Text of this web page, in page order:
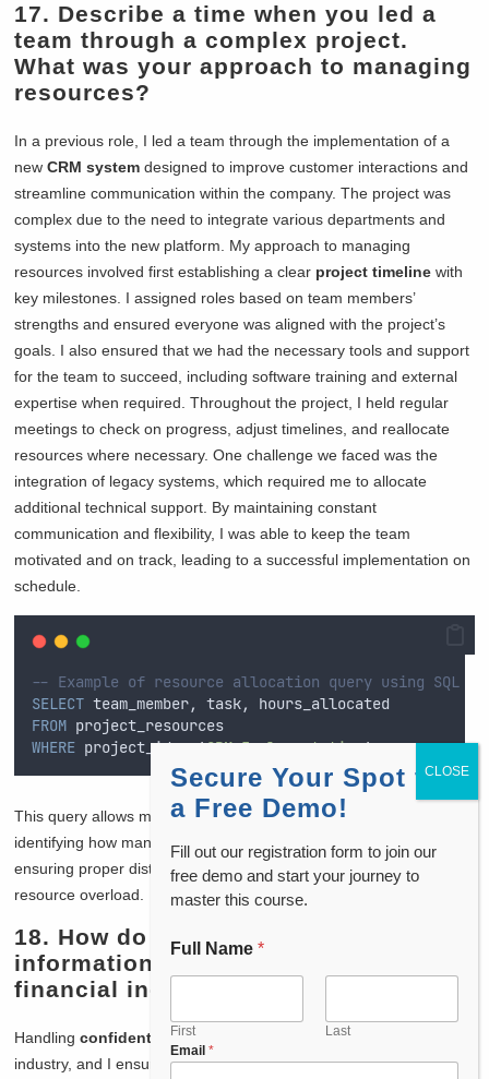
17. Describe a time when you led a
team through a complex project.
What was your approach to managing
resources?
In a previous role, I led a team through the implementation of a
newCRM system designed to improve customer interactions and
streamline communication within the company. The project was
complex due to the need to integrate various departments and
systems into the new platform. My approach to managing
resources involved first establishing a clear project timeline with
key milestones. I assigned roles based on team members’
strengths and ensured everyone was aligned with the project’s
goals. I also ensured that we had the necessary tools and support
for the team to succeed, including software training and external
expertise when required. Throughout the project, I held regular
meetings to check on progress, adjust timelines, and reallocate
resources where necessary. One challenge we faced was the
integration of legacy systems, which required me to allocate
additional technical support. By maintaining constant
communication and flexibility, I was able to keep the team
motivated and on track, leading to a successful implementation on
schedule.
-- Example of resource allocation query using SQL
SELECT team_member, task, hours_allocated
FROM project_resources
WHERE project_id = 'CRM_Implementation';
This query allows me to track and manage team resources by
identifying how many hours each team member is allocated,
ensuring proper distribution of effort and reducing the chance of
resource overload.
18. How do you handle confidential
information, especially in the
financial industry?
Handlingconfidential information
is critical in the financial
industry, and I ensure that all data is protected using the highest
Secure Your Spot for
a Free Demo!
Fill out our registration form to join our
free demo and start your journey to
master this course.
Full Name *
First
Last
Email *